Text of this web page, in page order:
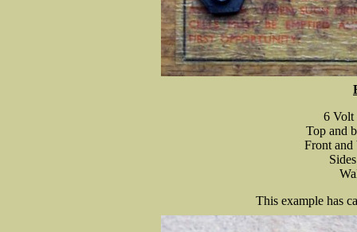
6 Volt
Top and
Front
This example has